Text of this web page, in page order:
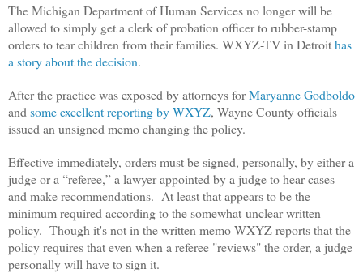
The Michigan Department of Human Services no longer will be
allowed to simply get a clerk of probation officer to rubber-stamp
orders to tear children from their families. WXYZ-TV in Detroithas
a story about the decision.
After the practice was exposed by attorneys forMaryanne Godboldo
and some excellent reporting by WXYZ, Wayne County officials
issued an unsigned memo changing the policy.
Effective immediately, orders must be signed, personally, by either a
judge or a “referee,” a lawyer appointed by a judge to hear cases
and make recommendations. At least that appears to be the
minimum required according to the somewhat-unclear written
policy. Though it's not in the written memo WXYZ reports that the
policy requires that even when a referee "reviews" the order, a judge
personally will have to sign it.